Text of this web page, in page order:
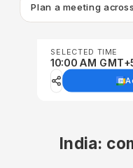
Plan a meeting
SELECTED TIME
10:00 AM
India: